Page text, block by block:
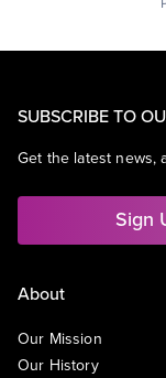
SUBSCRIBE TO
Get the latest news,
Sign
About
Our Mission
Our History